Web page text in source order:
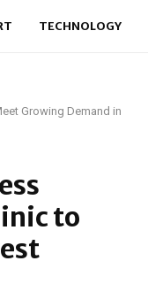
TECHNOLOGY
Growing Demand in
to